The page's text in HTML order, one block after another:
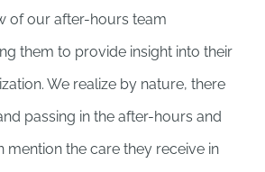
of our after-hours team
them to provide insight into their
We realize by nature, there
passing in the after-hours and
mention the care they receive in